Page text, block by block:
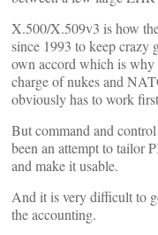
X.500/X.509v3 is how
since 1993 to keep crazy
own accord which is why
charge of nukes and
obviously has to work
But command and
been an attempt to tailor
and make it usable.
And it is very difficult to
the accounting.